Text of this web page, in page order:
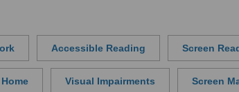
Accessible Reading Screen
Visual Impairments Screen